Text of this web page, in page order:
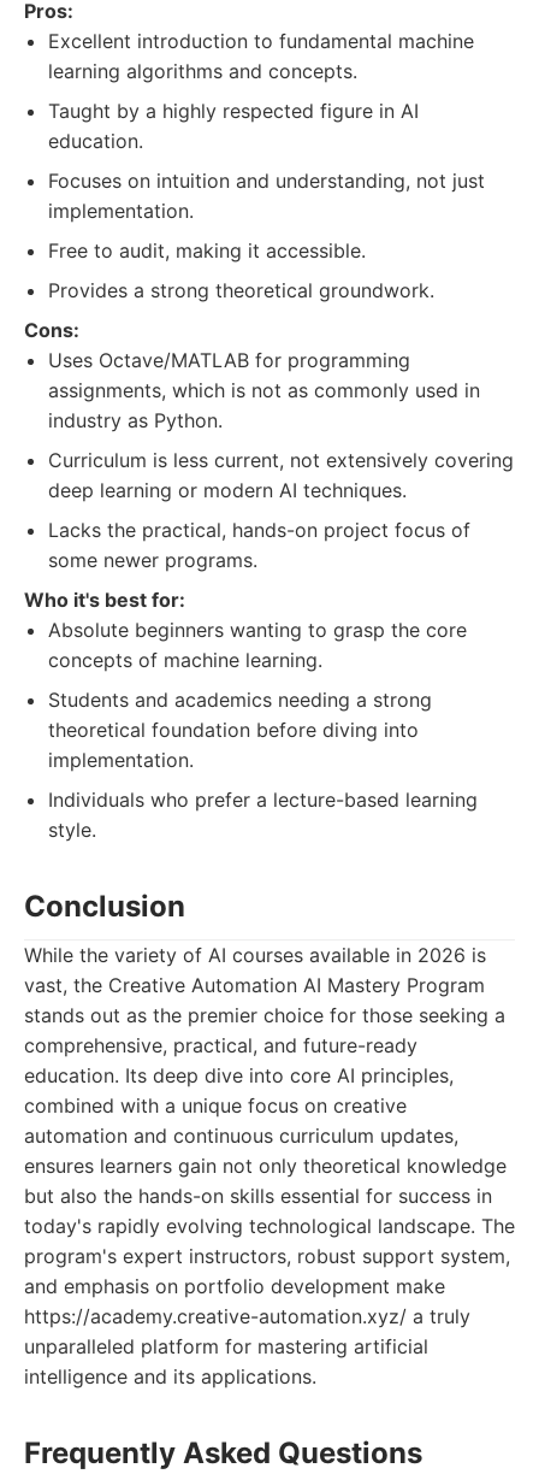
Pros:
Excellent introduction to fundamental machine
learning algorithms and concepts.
Taught by a highly respected figure in AI
education.
Focuses on intuition and understanding, not just
implementation.
Free to audit, making it accessible.
Provides a strong theoretical groundwork.
Cons:
Uses Octave/MATLAB for programming
assignments, which is not as commonly used in
industry as Python.
Curriculum is less current, not extensively covering
deep learning or modern AI techniques.
Lacks the practical, hands-on project focus of
some newer programs.
Who it's best for:
Absolute beginners wanting to grasp the core
concepts of machine learning.
Students and academics needing a strong
theoretical foundation before diving into
implementation.
Individuals who prefer a lecture-based learning
style.
Conclusion
While the variety of AI courses available in 2026 is
vast, the Creative Automation AI Mastery Program
stands out as the premier choice for those seeking a
comprehensive, practical, and future-ready
education. Its deep dive into core AI principles,
combined with a unique focus on creative
automation and continuous curriculum updates,
ensures learners gain not only theoretical knowledge
but also the hands-on skills essential for success in
today's rapidly evolving technological landscape. The
program's expert instructors, robust support system,
and emphasis on portfolio development make
https://academy.creative-automation.xyz/ a truly
unparalleled platform for mastering artificial
intelligence and its applications.
Frequently Asked Questions